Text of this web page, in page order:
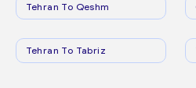
Tehran To Qeshm
Tehran To Tabriz